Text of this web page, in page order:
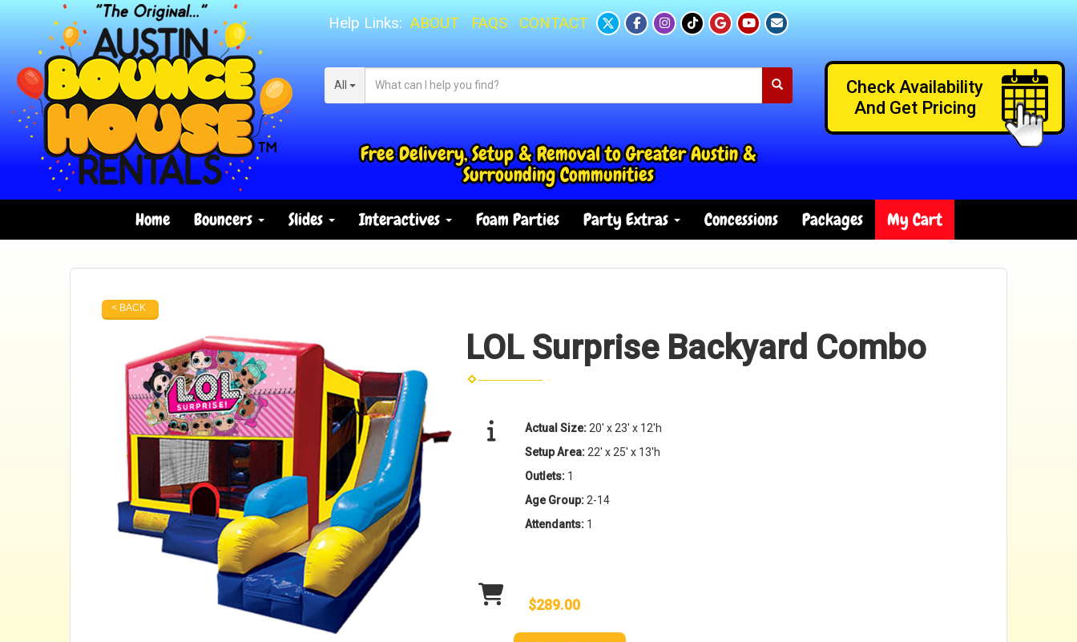
Help Links: ABOUT FAQS CONTACT
All
Free Delivery, Setup & Removal to Greater Austin &
Surrounding Communities
Check Availability
And Get Pricing
Home Bouncers Slides Interactives Foam Parties Party Extras Concessions Packages My Cart
< BACK
LOL Surprise Backyard Combo
Actual Size: 20' x 23' x 12'h
Setup Area: 22' x 25' x 13'h
Outlets: 1
Age Group: 2-14
Attendants: 1
$289.00